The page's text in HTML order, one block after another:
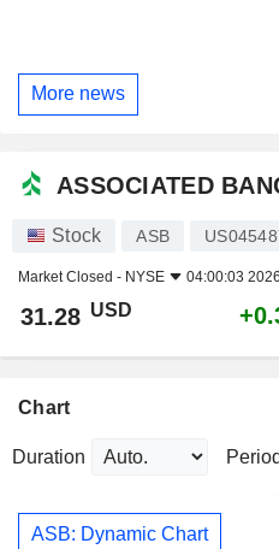
More news
ASSOCIATED
Stock ASB
Market Closed - NYSE 04:00:03
31.28 USD
Chart
Duration Period
ASB: Dynamic Chart